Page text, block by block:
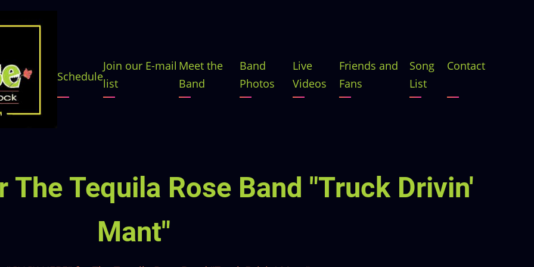
Main
Schedule
Join our E-mail
list
Meet the
Band
Band
Photos
Live
Videos
Friends and
Fans
Song
List
Contact
The Tequila Rose Band "Truck Drivin'
Mant"